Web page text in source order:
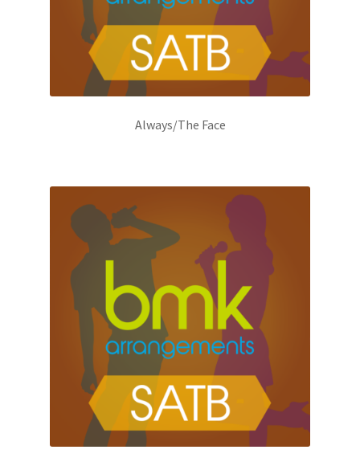
Always/The Face